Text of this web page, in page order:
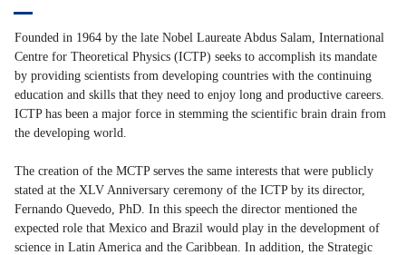
Founded in 1964 by the late Nobel Laureate Abdus Salam, International
Centre for Theoretical Physics (ICTP) seeks to accomplish its mandate
by providing scientists from developing countries with the continuing
education and skills that they need to enjoy long and productive careers.
ICTP has been a major force in stemming the scientific brain drain from
the developing world.
The creation of the MCTP serves the same interests that were publicly
stated at the XLV Anniversary ceremony of the ICTP by its director,
Fernando Quevedo, PhD. In this speech the director mentioned the
expected role that Mexico and Brazil would play in the development of
science in Latin America and the Caribbean. In addition, the Strategic